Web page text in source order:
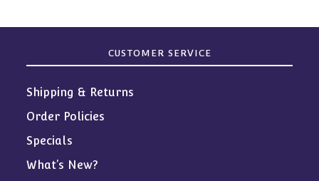
CUSTOMER SERVICE
Shipping & Returns
Order Policies
Specials
What’s New?